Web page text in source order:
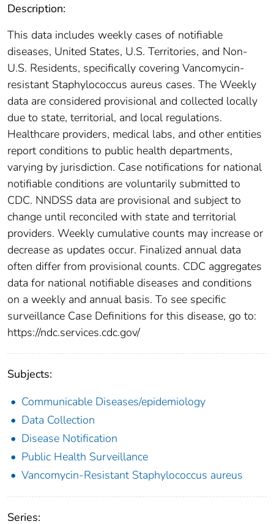
Description:
This data includes weekly cases of notifiable
diseases, United States, U.S. Territories, and Non-
U.S. Residents, specifically covering Vancomycin-
resistant Staphylococcus aureus cases. The Weekly
data are considered provisional and collected locally
due to state, territorial, and local regulations.
Healthcare providers, medical labs, and other entities
report conditions to public health departments,
varying by jurisdiction. Case notifications for national
notifiable conditions are voluntarily submitted to
CDC. NNDSS data are provisional and subject to
change until reconciled with state and territorial
providers. Weekly cumulative counts may increase or
decrease as updates occur. Finalized annual data
often differ from provisional counts. CDC aggregates
data for national notifiable diseases and conditions
on a weekly and annual basis. To see specific
surveillance Case Definitions for this disease, go to:
https://ndc.services.cdc.gov/
Subjects:
Communicable Diseases/epidemiology
Data Collection
Disease Notification
Public Health Surveillance
Vancomycin-Resistant Staphylococcus aureus
Series: